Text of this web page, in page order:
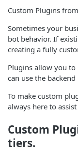
Custom Plugins
Sometimes your
bot behavior. If
creating a fully
Plugins allow you
can use the
To make custom
always here to
Custom
tiers.